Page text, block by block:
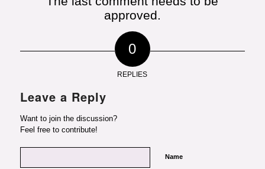
approved.
0
REPLIES
Leave a Reply
Want to join the discussion?
Feel free to contribute!
Name